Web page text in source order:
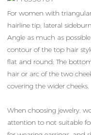
For women with
hairline tip, lateral
Angle as much as
contour of the top hair
flat and round; The
hair or arc of the two
covering the wider cheeks.
When choosing jewelry,
attention to not suitable